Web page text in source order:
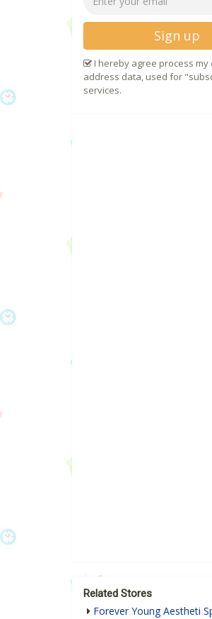
Sign up
I hereby agree process my
address data, used for
services.
Related Stores
Forever Young Aestheti